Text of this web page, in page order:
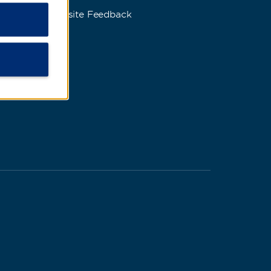
Website Feedback